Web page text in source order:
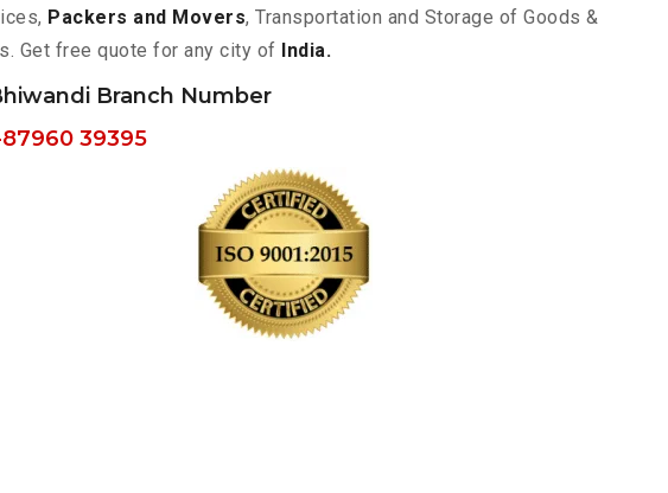
Packers and Movers, Transportation and Storage of Goods &
Get free quote for any city of India.
Branch Number
87960 39395